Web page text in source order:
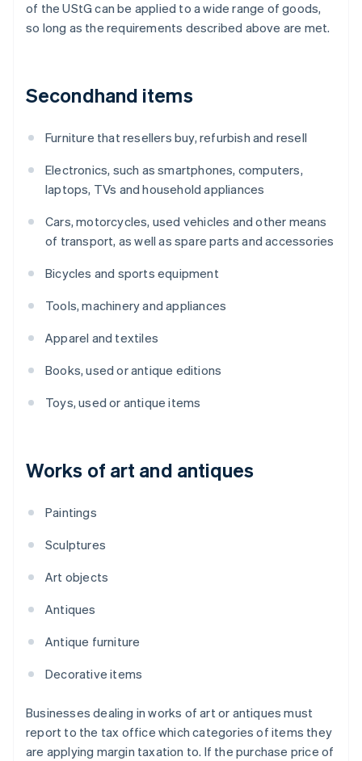
of the UStG can be applied to a wide range of goods,
so long as the requirements described above are met.
Secondhand items
Furniture that resellers buy, refurbish and resell
Electronics, such as smartphones, computers,
laptops, TVs and household appliances
Cars, motorcycles, used vehicles and other means
of transport, as well as spare parts and accessories
Bicycles and sports equipment
Tools, machinery and appliances
Apparel and textiles
Books, used or antique editions
Toys, used or antique items
Works of art and antiques
Paintings
Sculptures
Art objects
Antiques
Antique furniture
Decorative items
Businesses dealing in works of art or antiques must
report to the tax office which categories of items they
are applying margin taxation to. If the purchase price of